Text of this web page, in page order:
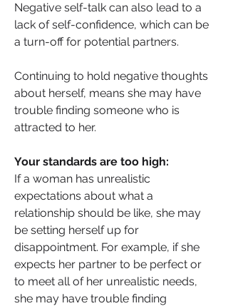
Negative self-talk can also lead to a
lack of self-confidence, which can be
a turn-off for potential partners.
Continuing to hold negative thoughts
about herself, means she may have
trouble finding someone who is
attracted to her.
Your standards are too high:
If a woman has unrealistic
expectations about what a
relationship should be like, she may
be setting herself up for
disappointment. For example, if she
expects her partner to be perfect or
to meet all of her unrealistic needs,
she may have trouble finding